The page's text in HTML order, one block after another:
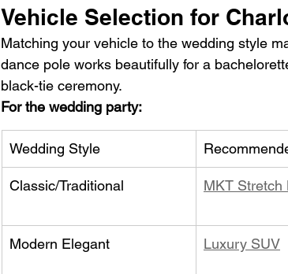
Vehicle Selection for
Matching your vehicle to the wedding style
dance pole works beautifully for a
black-tie ceremony.
For the wedding party:
Wedding Style
Classic/Traditional MKT Stretch
Modern Elegant Luxury SUV